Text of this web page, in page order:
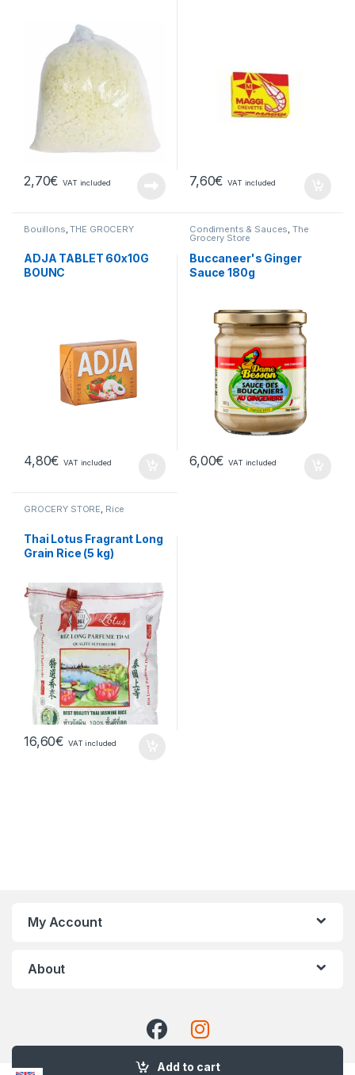
Add to cart
2,70€ VAT included 7,60€ VAT included
Bouillons,THE GROCERY
ADJA TABLET 60x10G
BOUNC
4,80€ VAT included
Condiments & Sauces,The
Grocery Store
Buccaneer's Ginger
Sauce 180g
6,00€ VAT included
GROCERY STORE, Rice
Thai Lotus Fragrant Long
Grain Rice (5 kg)
16,60€ VAT included
My Account
About